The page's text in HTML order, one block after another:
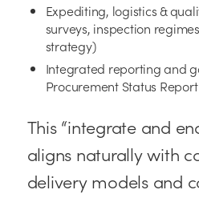
Expediting, logistics &
surveys, inspection
strategy)
Integrated reporting and
Procurement Status
This “integrate and
aligns naturally with
delivery models and